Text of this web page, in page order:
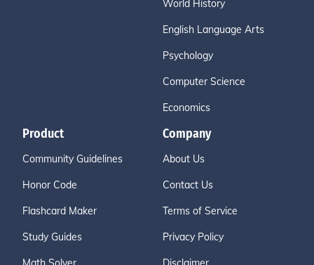
World History
English Language Arts
Psychology
Computer Science
Economics
Product
Community Guidelines
Honor Code
Flashcard Maker
Study Guides
Company
About Us
Contact Us
Terms of Service
Privacy Policy